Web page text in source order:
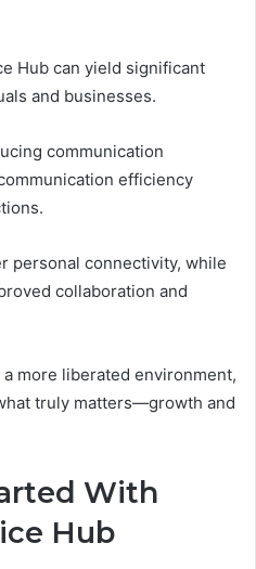
Hub can yield significant
and businesses.
communication
efficiency
personal connectivity, while
collaboration and
more liberated environment,
truly matters—growth and
With
Hub